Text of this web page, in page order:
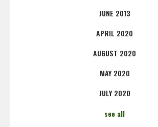
JUNE 2013
APRIL 2020
AUGUST 2020
MAY 2020
JULY 2020
see all